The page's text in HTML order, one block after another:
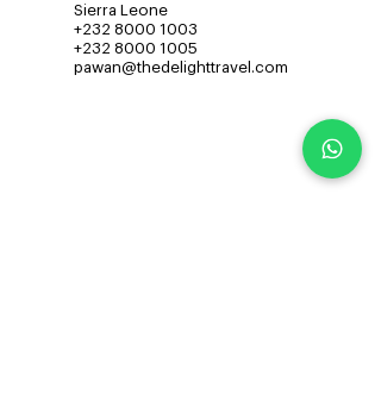
Sierra Leone
+232 8000 1003
+232 8000 1005
pawan@thedelighttravel.com